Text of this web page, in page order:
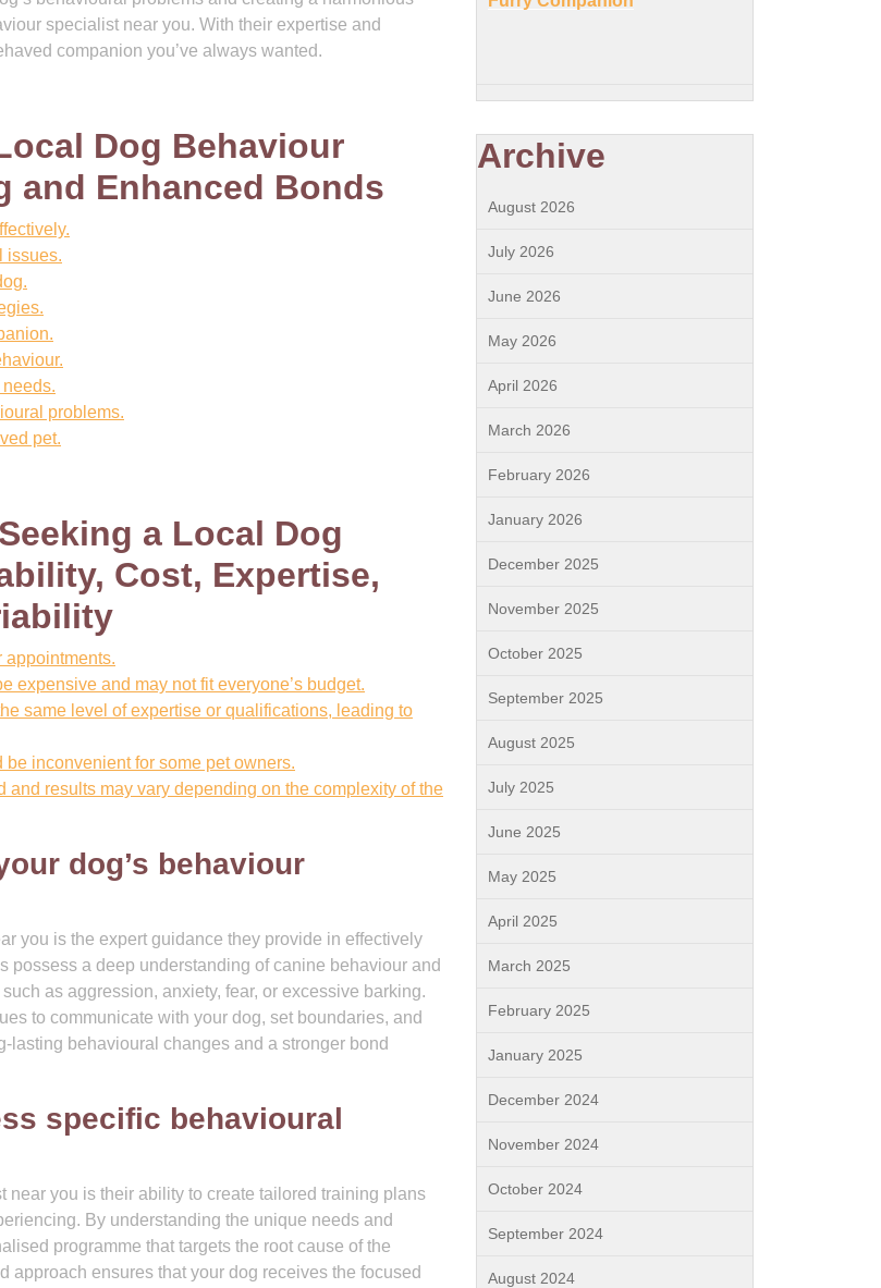
specialist near you. With their expertise and
companion you’ve always wanted.
Dog Behaviour
and Enhanced Bonds
issues.
problems.
pet.
a Local Dog
Cost, Expertise,
appointments.
expensive and may not fit everyone’s budget.
same level of expertise or qualifications, leading to
inconvenient for some pet owners.
results may vary depending on the complexity of the
dog’s behaviour
you is the expert guidance they provide in effectively
possess a deep understanding of canine behaviour and
as aggression, anxiety, fear, or excessive barking.
to communicate with your dog, set boundaries, and
lasting behavioural changes and a stronger bond
specific behavioural
you is their ability to create tailored training plans
By understanding the unique needs and
programme that targets the root cause of the
ensures that your dog receives the focused
Archive
August 2026
July 2026
June 2026
May 2026
April 2026
March 2026
February 2026
January 2026
December 2025
November 2025
October 2025
September 2025
August 2025
July 2025
June 2025
May 2025
April 2025
March 2025
February 2025
January 2025
December 2024
November 2024
October 2024
September 2024
August 2024